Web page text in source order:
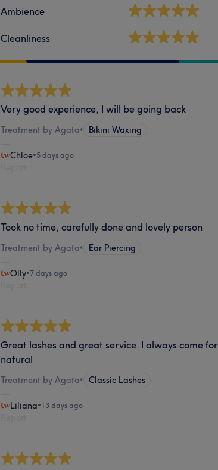
Ambience
Cleanliness
Very good experience, I will be going back
Treatment by Agata• Bikini Waxing
Chloe•5 days ago
Took no time, carefully done and lovely person
Treatment by Agata• Ear Piercing
Olly•7 days ago
Great lashes and great service. I always come
natural
Treatment by Agata• Classic Lashes
Liliana•13 days ago